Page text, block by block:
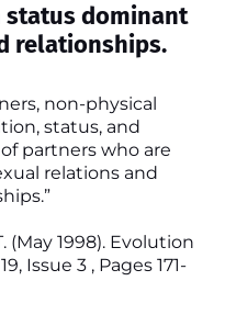
status dominant
relationships.
non-physical
status, and
partners who are
relations and
(May 1998). Evolution
Issue 3 , Pages 171-